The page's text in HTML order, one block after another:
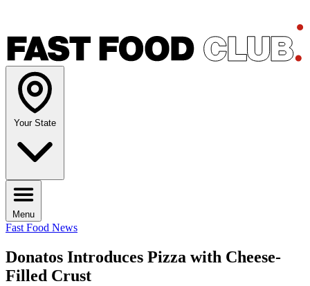
Your State
Menu
Fast Food News
Donatos Introduces Pizza with Cheese-
Filled Crust